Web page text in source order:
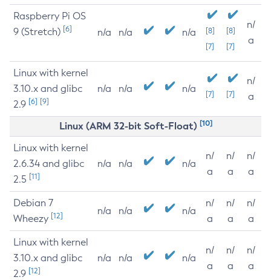
Raspberry Pi OS
9 (Stretch) [6] n/a n/a n/a
[8]
[7]
[8]
[7]
n/
a
Linux with kernel
3.10.x and glibc
2.9 [6] [9]
n/a n/a n/a [7] [7]
n/
a
Linux (ARM 32-bit Soft-Float) [10]
Linux with kernel
2.6.34 and glibc
2.5 [11]
n/a n/a n/a
n/
a
n/
a
n/
a
Debian 7
Wheezy [12] n/a n/a n/a
n/
a
n/
a
n/
a
Linux with kernel
3.10.x and glibc
2.9 [12]
n/a n/a n/a
n/
a
n/
a
n/
a